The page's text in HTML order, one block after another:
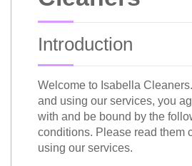
Introduction
Welcome to Isabella
and using our services, you
with and be bound by the
conditions. Please read them
using our services.